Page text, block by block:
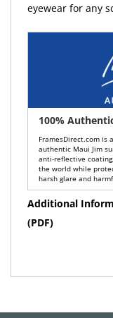
eyewear for any
100%
FramesDirect.com is
authentic Maui Jim
anti-reflective
the world while
harsh glare and
Additional
(PDF)